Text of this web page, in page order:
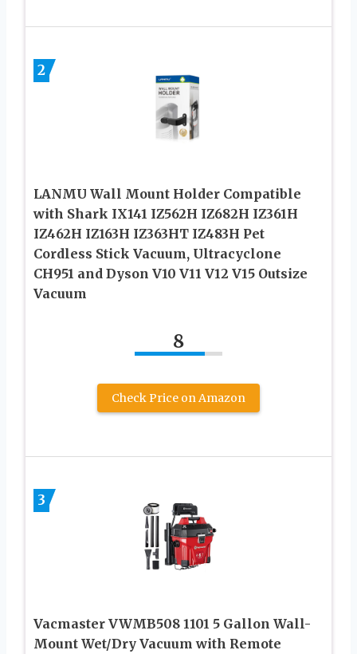
2
LANMU Wall Mount Holder Compatible
with Shark IX141 IZ562H IZ682H IZ361H
IZ462H IZ163H IZ363HT IZ483H Pet
Cordless Stick Vacuum, Ultracyclone
CH951 and Dyson V10 V11 V12 V15 Outsize
Vacuum
8
Check Price on Amazon
3
Vacmaster VWMB508 1101 5 Gallon Wall-
Mount Wet/Dry Vacuum with Remote